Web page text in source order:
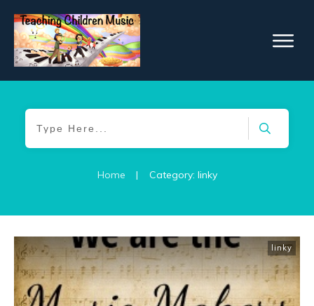
Home | Category: linky
linky